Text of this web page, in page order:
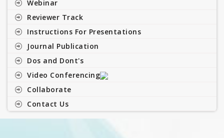
Webinar
Reviewer Track
Instructions For Presentations
Journal Publication
Dos and Dont's
Video Conferencing
Collaborate
Contact Us